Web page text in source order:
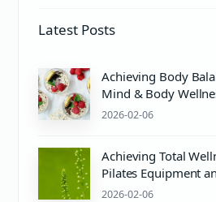
Latest Posts
Achieving Body
Mind & Body
More
2026-02-06
Achieving Total
Pilates Equipment
Practices
2026-02-06